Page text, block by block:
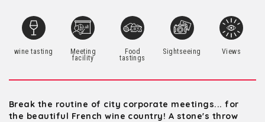
wine tasting Meeting
facility
Food
tastings
Sightseeing Views
Break the routine of city corporate meetings... for
the beautiful French wine country! A stone's throw